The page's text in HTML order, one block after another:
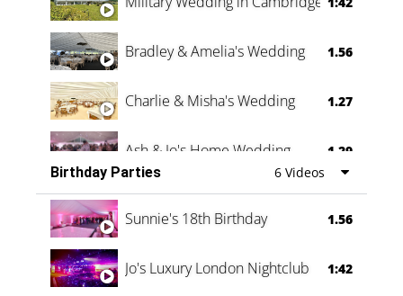
Bradley & Amelia's Wedding 1.56
Charlie & Misha's Wedding 1.27
Ash & Jo's Home Wedding 1.29
Oli & Shannon Testimonial 0:60
Birthday Parties 6 Videos
Sunnie's 18th Birthday 1.56
Jo's Luxury London Nightclub 1:42